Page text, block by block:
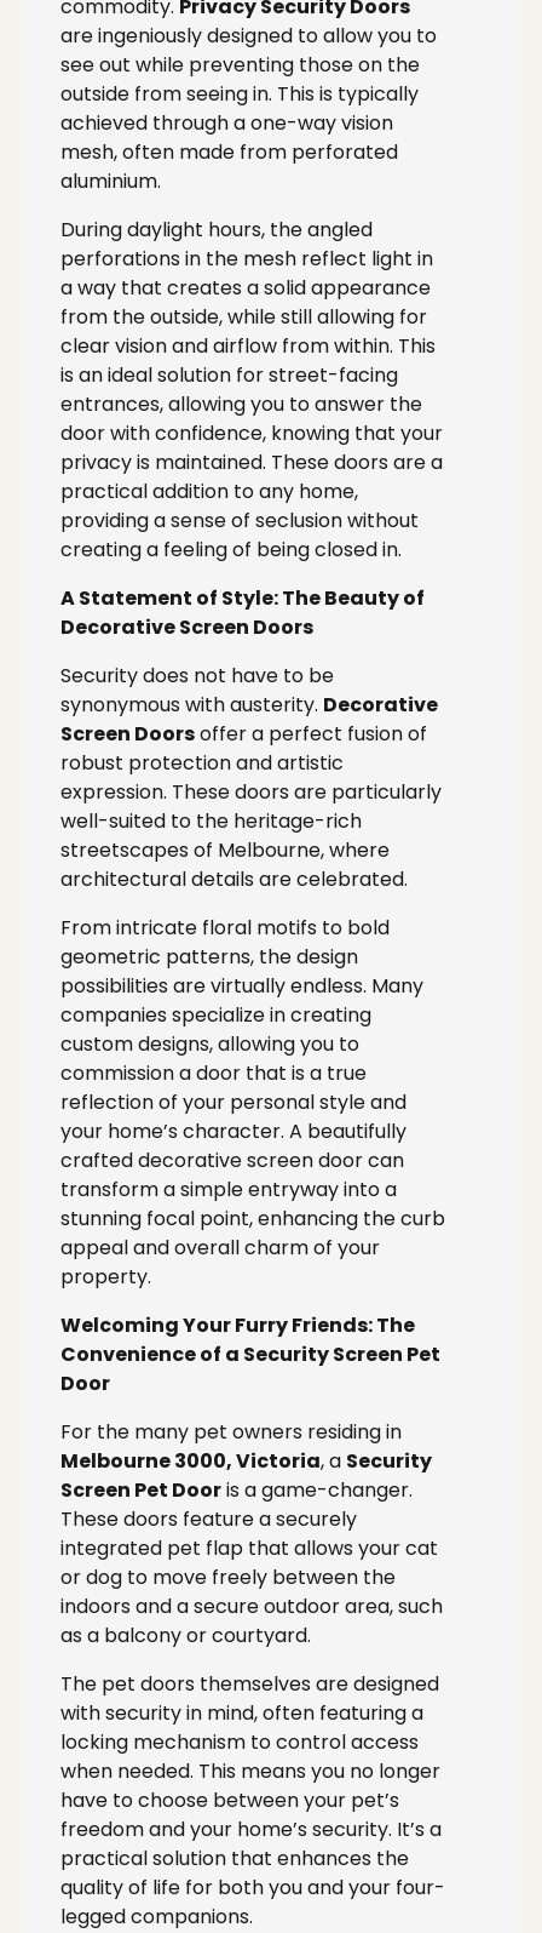
commodity. Privacy Security Doors
are ingeniously designed to allow you to
see out while preventing those on the
outside from seeing in. This is typically
achieved through a one-way vision
mesh, often made from perforated
aluminium.
During daylight hours, the angled
perforations in the mesh reflect light in
a way that creates a solid appearance
from the outside, while still allowing for
clear vision and airflow from within. This
is an ideal solution for street-facing
entrances, allowing you to answer the
door with confidence, knowing that your
privacy is maintained. These doors are a
practical addition to any home,
providing a sense of seclusion without
creating a feeling of being closed in.
A Statement of Style: The Beauty of
Decorative Screen Doors
Security does not have to be
synonymous with austerity. Decorative
Screen Doorsoffer a perfect fusion of
robust protection and artistic
expression. These doors are particularly
well-suited to the heritage-rich
streetscapes of Melbourne, where
architectural details are celebrated.
From intricate floral motifs to bold
geometric patterns, the design
possibilities are virtually endless. Many
companies specialize in creating
custom designs, allowing you to
commission a door that is a true
reflection of your personal style and
your home’s character. A beautifully
crafted decorative screen door can
transform a simple entryway into a
stunning focal point, enhancing the curb
appeal and overall charm of your
property.
Welcoming Your Furry Friends: The
Convenience of a Security Screen Pet
Door
For the many pet owners residing in
Melbourne 3000, Victoria, a Security
Screen Pet Dooris a game-changer.
These doors feature a securely
integrated pet flap that allows your cat
or dog to move freely between the
indoors and a secure outdoor area, such
as a balcony or courtyard.
The pet doors themselves are designed
with security in mind, often featuring a
locking mechanism to control access
when needed. This means you no longer
have to choose between your pet’s
freedom and your home’s security. It’s a
practical solution that enhances the
quality of life for both you and your four-
legged companions.